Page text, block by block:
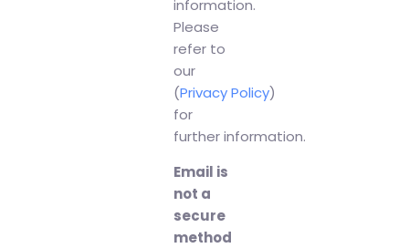
information.
Please
refer to
our
(Privacy Policy)
for
further information.
Email is
not a
secure
method